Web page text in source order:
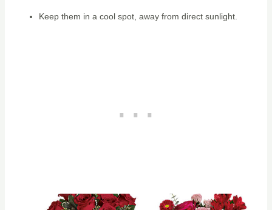
Keep them in a cool spot, away from direct sunlight.